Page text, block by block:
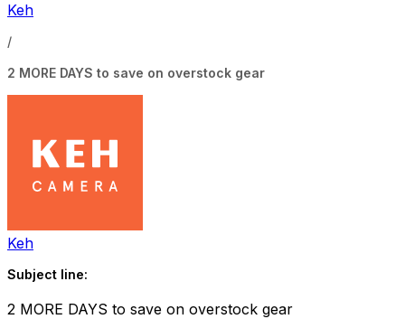
Keh
/
2 MORE DAYS to save on overstock gear
Keh
Subject line:
2 MORE DAYS to save on overstock gear